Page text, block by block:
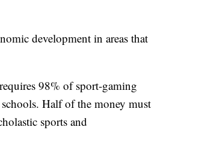
development in areas that
98% of sport-gaming
Half of the money must
sports and